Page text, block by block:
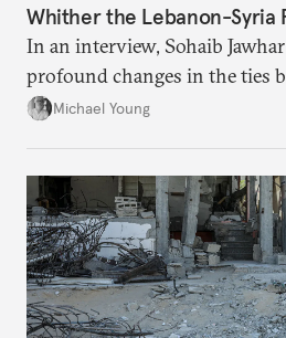
Whither the Lebanon-Syria
In an interview, Sohaib
profound changes in the ties
neighboring countries.
Michael Young